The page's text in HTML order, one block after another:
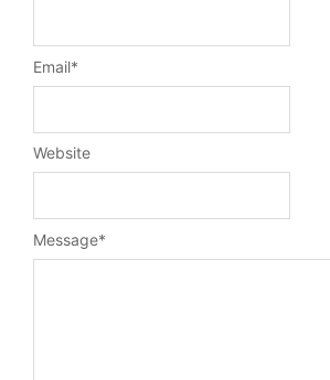
Message*
Email*
Website